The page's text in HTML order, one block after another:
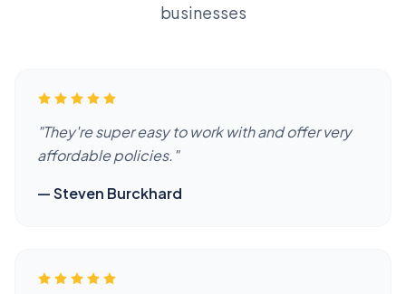
businesses
"They're super easy to work with and offer very
affordable policies."
—Steven Burckhard